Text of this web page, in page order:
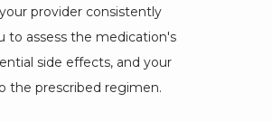
provider consistently
to assess the medication's
side effects, and your
the prescribed regimen.